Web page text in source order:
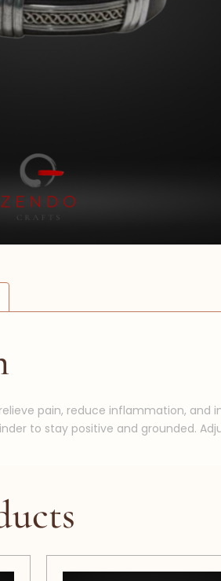
pain, reduce inflammation, and
to stay positive and grounded.